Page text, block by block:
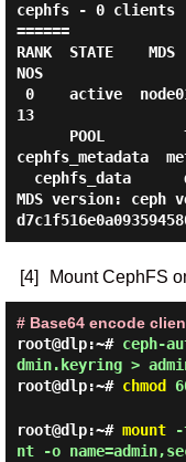
cephfs - 0 clients
======
RANK  STATE
NOS
13
cephfs_metadata
MDS version: ceph
[4] Mount CephFS
# Base64 encode
root@dlp:~# ceph-
dmin.keyring >
root@dlp:~# chmod
root@dlp:~# mount-t
nt -o